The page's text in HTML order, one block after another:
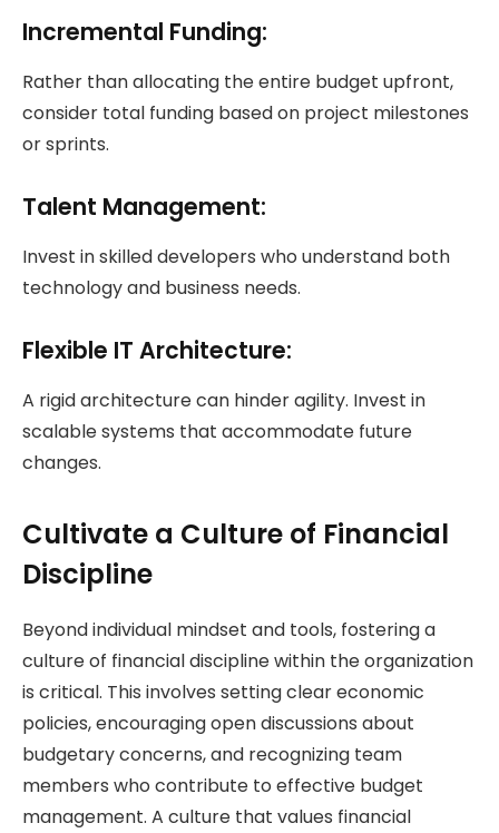
Incremental Funding:
Rather than allocating the entire budget upfront,
consider total funding based on project milestones
or sprints.
Talent Management:
Invest in skilled developers who understand both
technology and business needs.
Flexible IT Architecture:
A rigid architecture can hinder agility. Invest in
scalable systems that accommodate future
changes.
Cultivate a Culture of Financial
Discipline
Beyond individual mindset and tools, fostering a
culture of financial discipline within the organization
is critical. This involves setting clear economic
policies, encouraging open discussions about
budgetary concerns, and recognizing team
members who contribute to effective budget
management. A culture that values financial